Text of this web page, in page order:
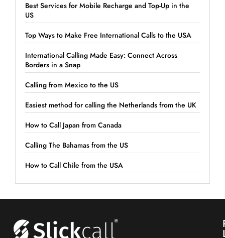
Best Services for Mobile Recharge and Top-Up in the
US
Top Ways to Make Free International Calls to the USA
International Calling Made Easy: Connect Across
Borders in a Snap
Calling from Mexico to the US
Easiest method for calling the Netherlands from the UK
How to Call Japan from Canada
Calling The Bahamas from the US
How to Call Chile from the USA